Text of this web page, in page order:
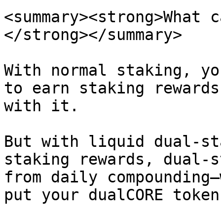
</strong></summary>
With normal staking,
to earn staking
with it.
But with liquid dual-
staking rewards, dual-
from daily
put your dualCORE